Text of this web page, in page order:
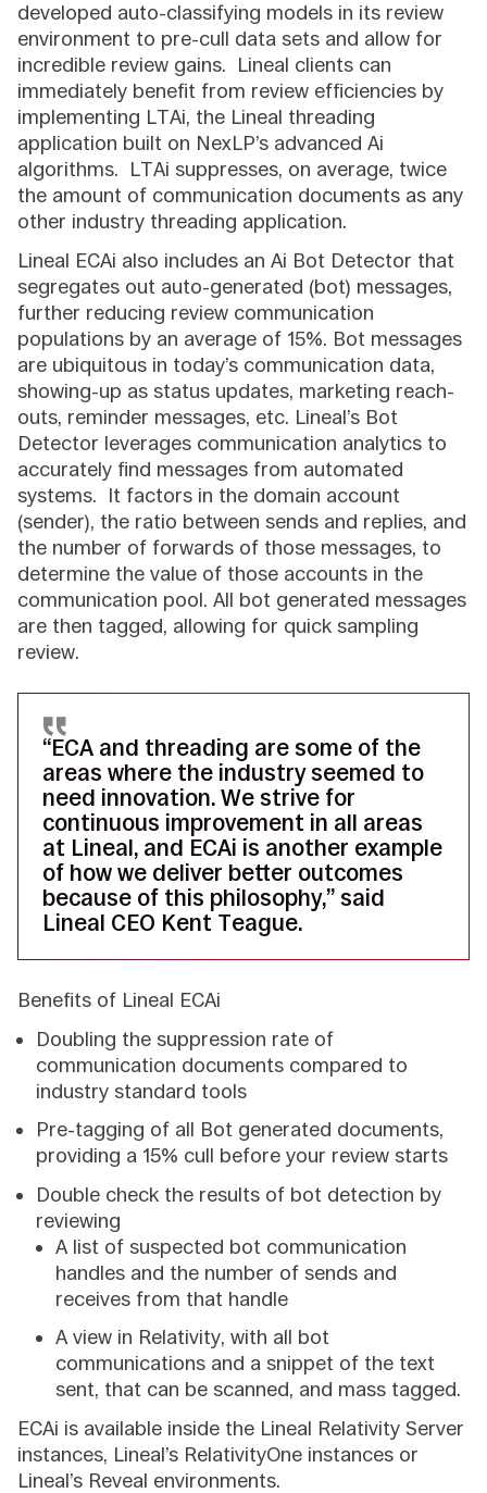
developed auto-classifying models in its review
environment to pre-cull data sets and allow for
incredible review gains. Lineal clients can
immediately benefit from review efficiencies by
implementing LTAi, the Lineal threading
application built on NexLP’s advanced Ai
algorithms. LTAi suppresses, on average, twice
the amount of communication documents as any
other industry threading application.
Lineal ECAi also includes an Ai Bot Detector that
segregates out auto-generated (bot) messages,
further reducing review communication
populations by an average of 15%. Bot messages
are ubiquitous in today’s communication data,
showing-up as status updates, marketing reach-
outs, reminder messages, etc. Lineal’s Bot
Detector leverages communication analytics to
accurately find messages from automated
systems. It factors in the domain account
(sender), the ratio between sends and replies, and
the number of forwards of those messages, to
determine the value of those accounts in the
communication pool. All bot generated messages
are then tagged, allowing for quick sampling
review.
“ECA and threading are some of the
areas where the industry seemed to
need innovation. We strive for
continuous improvement in all areas
at Lineal, and ECAi is another example
of how we deliver better outcomes
because of this philosophy,” said
Lineal CEO Kent Teague.
Benefits of Lineal ECAi
Doubling the suppression rate of
communication documents compared to
industry standard tools
Pre-tagging of all Bot generated documents,
providing a 15% cull before your review starts
Double check the results of bot detection by
reviewing
A list of suspected bot communication
handles and the number of sends and
receives from that handle
A view in Relativity, with all bot
communications and a snippet of the text
sent, that can be scanned, and mass tagged.
ECAi is available inside the Lineal Relativity Server
instances, Lineal’s RelativityOne instances or
Lineal’s Reveal environments.